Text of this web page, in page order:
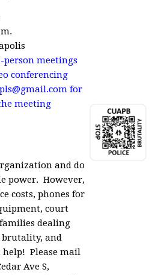
person meetings
conferencing
for
meeting
and do
power. However,
costs, phones for
court
dealing
brutality, and
help! Please mail
Ave S,